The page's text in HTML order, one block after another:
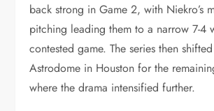
back strong in Game 2, with Niekro’s
pitching leading them to a narrow 7-4
contested game. The series then
Astrodome in Houston for the
where the drama intensified further.